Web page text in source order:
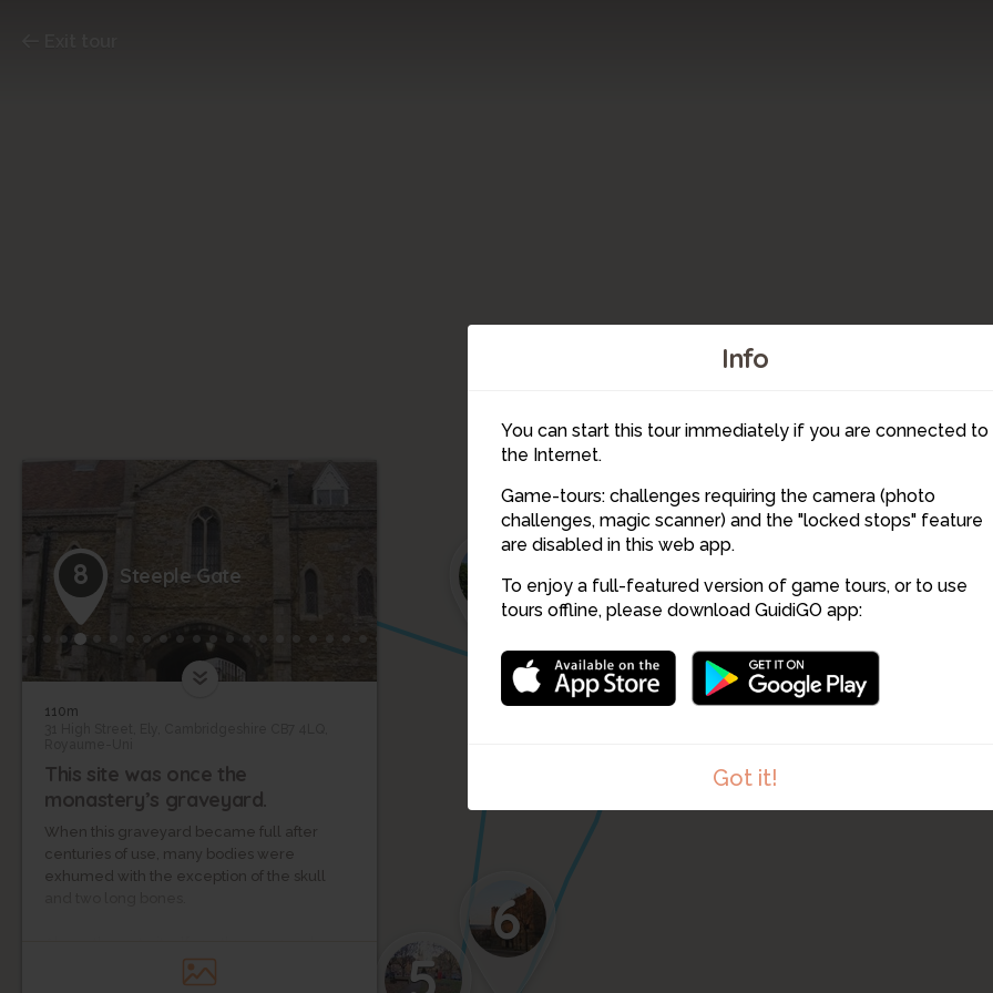
Info
You can start this tour immediately if you are connected to
the Internet.
Game-tours: challenges requiring the camera (photo
challenges, magic scanner) and the "locked stops" feature
are disabled in this web app.
To enjoy a full-featured version of game tours, or to use
tours offline, please download GuidiGO app:
Got it!
9
8
7
6
4
3
2
1
8 Steeple Gate
110m
This site was once the
monastery’s graveyard.
When this graveyard became full after
centuries of use, many bodies were
exhumed with the exception of the skull
crowns, each representing a royal sister.
One of these crowns represents St.